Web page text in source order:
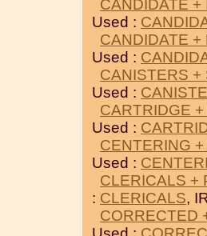
CANDIDATE +
Used :
CANDIDATE +
Used :
CANISTERS +
Used :
CARTRIDGE
Used :
CENTERING
Used :
CLERICALS +
: CLERICALS,
CORRECTED